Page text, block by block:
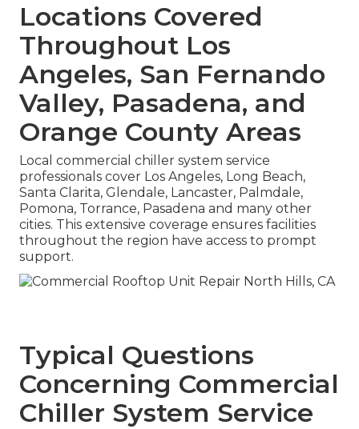
Locations Covered
Throughout Los
Angeles, San Fernando
Valley, Pasadena, and
Orange County Areas
Local commercial chiller system service
professionals cover Los Angeles, Long Beach,
Santa Clarita, Glendale, Lancaster, Palmdale,
Pomona, Torrance, Pasadena and many other
cities. This extensive coverage ensures facilities
throughout the region have access to prompt
support.
Typical Questions
Concerning Commercial
Chiller System Service